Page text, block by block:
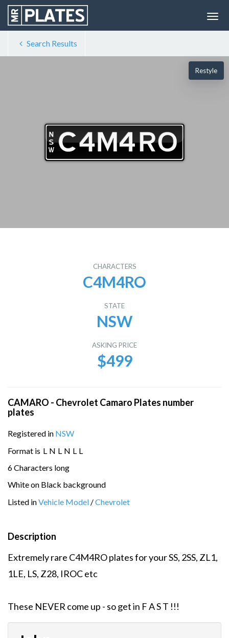
Search Results
Restyle
CHARACTERS
C4M4RO
STATE
NSW
ASKING PRICE
$499
CAMARO - Chevrolet Camaro Plates number
plates
Registered in NSW
Format is L N L N L L
6 Characters long
White on Black background
Listed inVehicle Model /Chevrolet
Description
Extremely rare C4M4RO plates for your SS, 2SS, ZL1,
1LE, LS, Z28, IROC etc
These NEVER come up - so get in F A S T !!!